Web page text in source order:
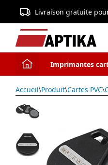
Livraison gratuite
Imprimantes
Accueil\Produit\Cartes PVC\